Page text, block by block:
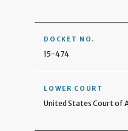
DOCKET NO.
15-474
LOWER COURT
United States Court of